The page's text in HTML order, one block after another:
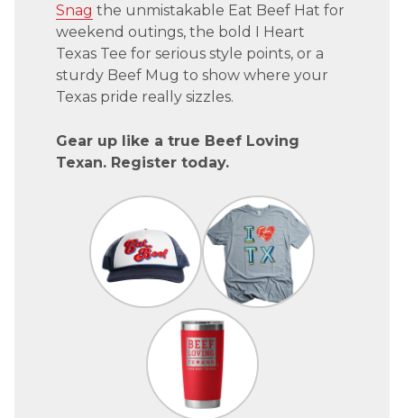
Snag the unmistakable Eat Beef Hat for
weekend outings, the bold I Heart
Texas Tee for serious style points, or a
sturdy Beef Mug to show where your
Texas pride really sizzles.
Gear up like a true Beef Loving
Texan. Register today.